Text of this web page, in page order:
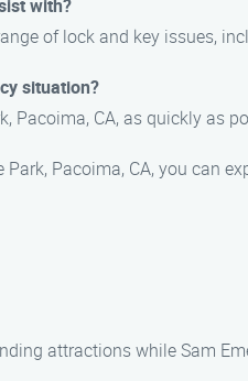
with?
of lock and key issues,
situation?
Pacoima, CA, as quickly as
Pacoima, CA, you can
attractions while Sam